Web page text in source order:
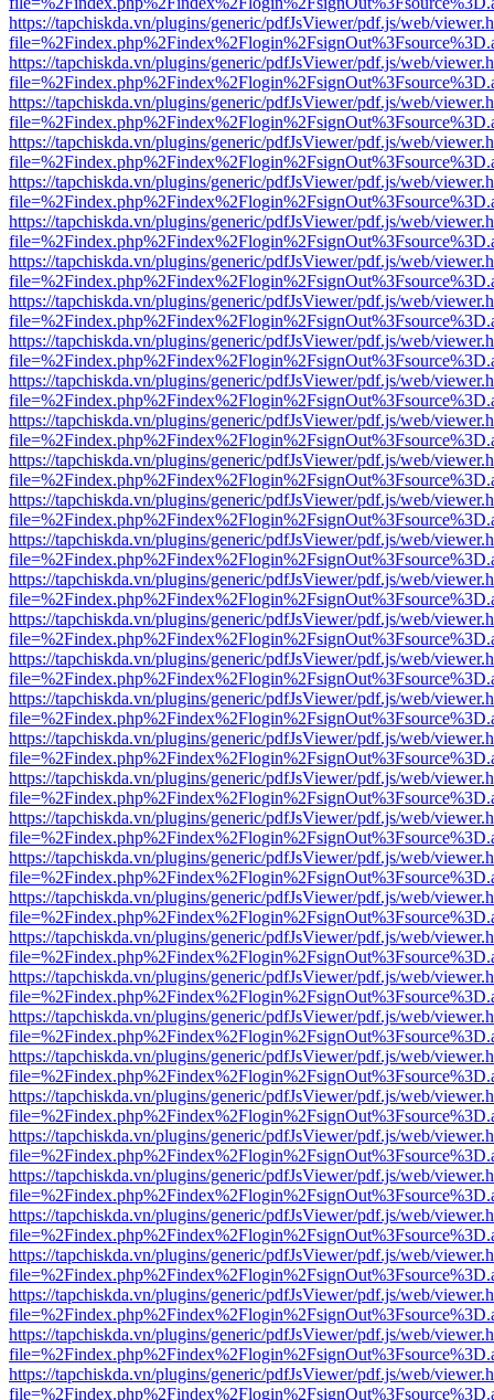
https://tapchiskda.vn/plugins/generic/pdfJsViewer/pdf.js/web/
https://tapchiskda.vn/plugins/generic/pdfJsViewer/pdf.js/web/
https://tapchiskda.vn/plugins/generic/pdfJsViewer/pdf.js/web/
https://tapchiskda.vn/plugins/generic/pdfJsViewer/pdf.js/web/
https://tapchiskda.vn/plugins/generic/pdfJsViewer/pdf.js/web/
https://tapchiskda.vn/plugins/generic/pdfJsViewer/pdf.js/web/
https://tapchiskda.vn/plugins/generic/pdfJsViewer/pdf.js/web/
https://tapchiskda.vn/plugins/generic/pdfJsViewer/pdf.js/web/
https://tapchiskda.vn/plugins/generic/pdfJsViewer/pdf.js/web/
https://tapchiskda.vn/plugins/generic/pdfJsViewer/pdf.js/web/
https://tapchiskda.vn/plugins/generic/pdfJsViewer/pdf.js/web/
https://tapchiskda.vn/plugins/generic/pdfJsViewer/pdf.js/web/
https://tapchiskda.vn/plugins/generic/pdfJsViewer/pdf.js/web/
https://tapchiskda.vn/plugins/generic/pdfJsViewer/pdf.js/web/
https://tapchiskda.vn/plugins/generic/pdfJsViewer/pdf.js/web/
https://tapchiskda.vn/plugins/generic/pdfJsViewer/pdf.js/web/
https://tapchiskda.vn/plugins/generic/pdfJsViewer/pdf.js/web/
https://tapchiskda.vn/plugins/generic/pdfJsViewer/pdf.js/web/
https://tapchiskda.vn/plugins/generic/pdfJsViewer/pdf.js/web/
https://tapchiskda.vn/plugins/generic/pdfJsViewer/pdf.js/web/
https://tapchiskda.vn/plugins/generic/pdfJsViewer/pdf.js/web/
https://tapchiskda.vn/plugins/generic/pdfJsViewer/pdf.js/web/
https://tapchiskda.vn/plugins/generic/pdfJsViewer/pdf.js/web/
https://tapchiskda.vn/plugins/generic/pdfJsViewer/pdf.js/web/
https://tapchiskda.vn/plugins/generic/pdfJsViewer/pdf.js/web/
https://tapchiskda.vn/plugins/generic/pdfJsViewer/pdf.js/web/
https://tapchiskda.vn/plugins/generic/pdfJsViewer/pdf.js/web/
https://tapchiskda.vn/plugins/generic/pdfJsViewer/pdf.js/web/
https://tapchiskda.vn/plugins/generic/pdfJsViewer/pdf.js/web/
https://tapchiskda.vn/plugins/generic/pdfJsViewer/pdf.js/web/
https://tapchiskda.vn/plugins/generic/pdfJsViewer/pdf.js/web/
https://tapchiskda.vn/plugins/generic/pdfJsViewer/pdf.js/web/
https://tapchiskda.vn/plugins/generic/pdfJsViewer/pdf.js/web/
https://tapchiskda.vn/plugins/generic/pdfJsViewer/pdf.js/web/
https://tapchiskda.vn/plugins/generic/pdfJsViewer/pdf.js/web/